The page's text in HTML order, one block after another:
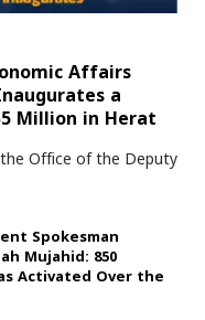
Affairs
a
Million in Herat
Office of the Deputy
Spokesman
Mujahid: 850
Activated Over the